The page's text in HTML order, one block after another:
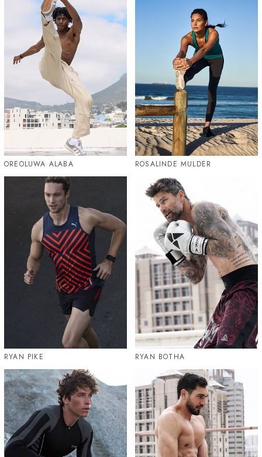
OREOLUWA ALABA ROSALINDE MULDER
RYAN PIKE RYAN BOTHA